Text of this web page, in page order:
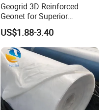
Geogrid 3D Reinforced
Geonet for Superior
Drainage and Erosion
Control.
US$1.88-3.40